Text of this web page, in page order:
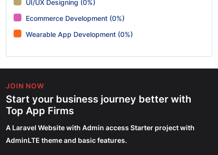
UI/UX Designing (0%)
Ecommerce Development (0%)
Wearable App Development (0%)
JOIN NOW
Start your business journey better with
Top App Firms
A Laravel Website with Admin access Starter project with
AdminLTE theme and basic features.